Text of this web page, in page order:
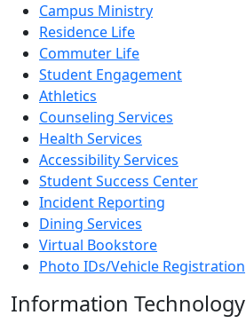
Campus Ministry
Residence Life
Commuter Life
Student Engagement
Athletics
Counseling Services
Health Services
Accessibility Services
Student Success Center
Incident Reporting
Dining Services
Virtual Bookstore
Photo IDs/Vehicle Registration
Information Technology